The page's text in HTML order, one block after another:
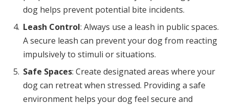
dog helps prevent potential bite incidents.
Leash Control: Always use a leash in public spaces.
A secure leash can prevent your dog from reacting
impulsively to stimuli or situations.
Safe Spaces: Create designated areas where your
dog can retreat when stressed. Providing a safe
environment helps your dog feel secure and